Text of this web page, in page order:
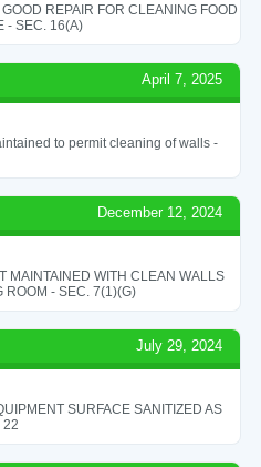
REPAIR FOR CLEANING FOOD
- SEC. 16(A)
April 7, 2025
to permit cleaning of walls -
December 12, 2024
MAINTAINED WITH CLEAN WALLS
ROOM - SEC. 7(1)(G)
July 29, 2024
SURFACE SANITIZED AS
22